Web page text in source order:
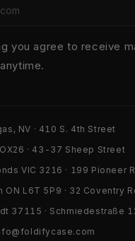
you agree to receive
NV · 410 S. 4th Street
· 43-37 Sheep Street
VIC 3216 · 199 Pioneer
ON L6T 5P9 · 32 Coventry
37115 · Schmiedestraße
HOW CAN WE HELP?